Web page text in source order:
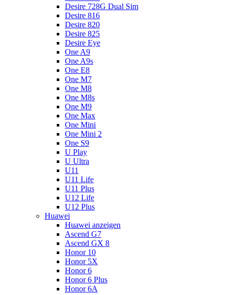
Desire 728G Dual Sim
Desire 816
Desire 820
Desire 825
Desire Eye
One A9
One A9s
One E8
One M7
One M8
One M8s
One M9
One Max
One Mini
One Mini 2
One S9
U Play
U Ultra
U11
U11 Life
U11 Plus
U12 Life
U12 Plus
Huawei
Huawei anzeigen
Ascend G7
Ascend GX 8
Honor 10
Honor 5X
Honor 6
Honor 6 Plus
Honor 6A